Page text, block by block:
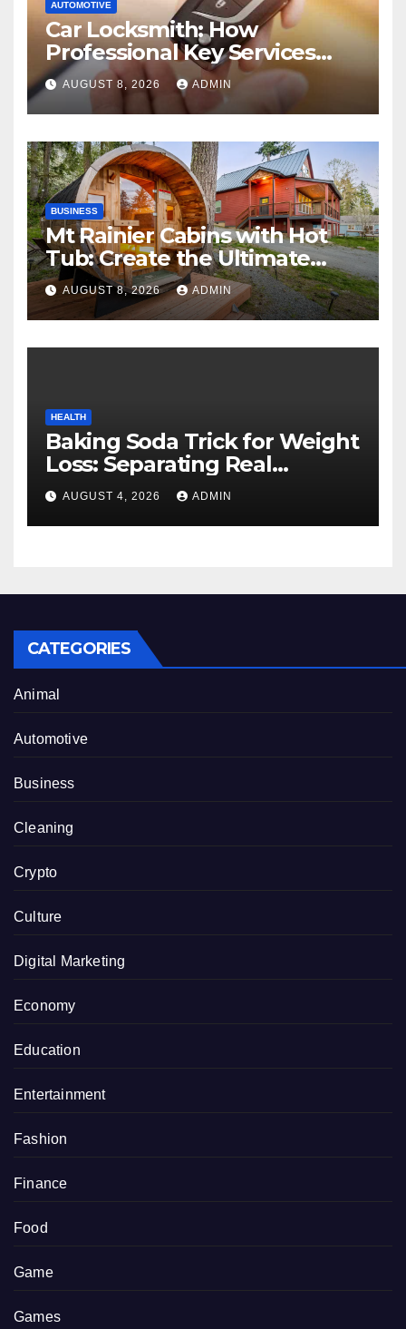
AUTOMOTIVE
Car Locksmith: How
Professional Key Services
Can Help in an Emergency
AUGUST 8, 2026 ADMIN
BUSINESS
Mt Rainier Cabins with Hot
Tub: Create the Ultimate
Cozy Mountain Vacation
Experience
AUGUST 8, 2026 ADMIN
HEALTH
Baking Soda Trick for Weight
Loss: Separating Real
Benefits From Internet Hype
AUGUST 4, 2026 ADMIN
CATEGORIES
Animal
Automotive
Business
Cleaning
Crypto
Culture
Digital Marketing
Economy
Education
Entertainment
Fashion
Finance
Food
Game
Games